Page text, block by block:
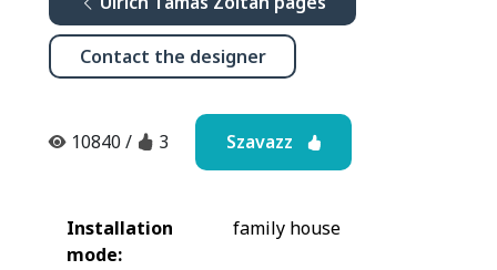
Contact the designer
10840 / 3 Szavazz
Installation
mode:
family house